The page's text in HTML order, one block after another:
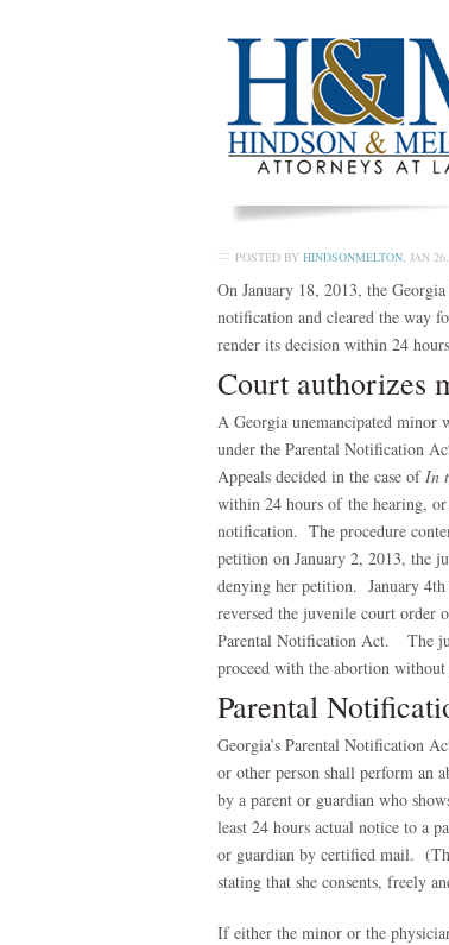
POSTED BY HINDSONMELTON, JAN
On January 18, 2013, the
notification and cleared the way
render its decision within 24
Court authorizes
A Georgia unemancipated minor
under the Parental Notification
Appeals decided in the case ofIn
within 24 hours of the hearing, or
notification. The procedure
petition on January 2, 2013, the
denying her petition. January
reversed the juvenile court order
Parental Notification Act. The
proceed with the abortion
Parental
Georgia’s Parental Notification
or other person shall perform an
by a parent or guardian who
least 24 hours actual notice to a
or guardian by certified mail.
stating that she consents, freely
If either the minor or the